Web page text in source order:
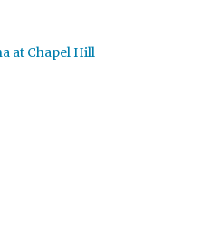
at Chapel Hill